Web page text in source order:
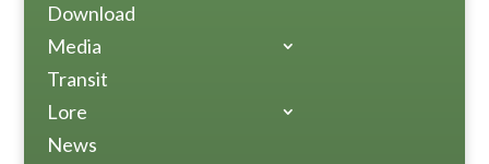
Download
Media
Transit
Lore
News